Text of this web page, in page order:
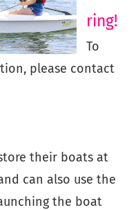
ring!
To
please contact
their boats at
can also use the
the boat